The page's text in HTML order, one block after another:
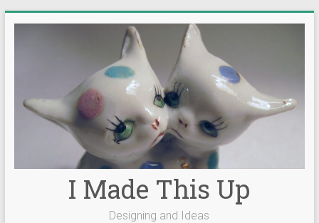
I Made This Up
Designing and Ideas